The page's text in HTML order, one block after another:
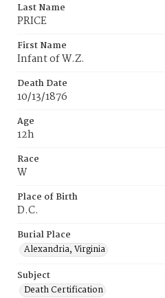
Last Name
PRICE
First Name
Infant of W.Z.
Death Date
10/13/1876
Age
12h
Race
W
Place of Birth
D.C.
Burial Place
Alexandria, Virginia
Subject
Death Certification